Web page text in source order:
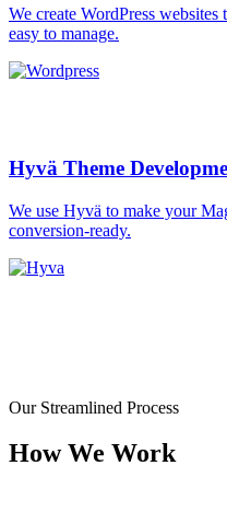
We create WordPress
easy to manage.
Hyvä Theme
We use Hyvä to make your
conversion-ready.
Our Streamlined Process
How We Work